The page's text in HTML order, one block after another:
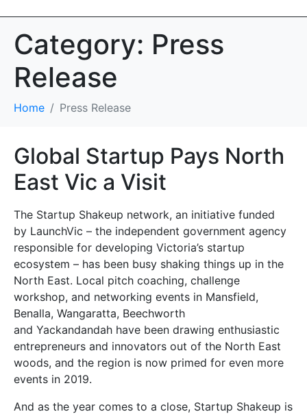
Category: Press
Release
Home Press Release
Global Startup Pays North
East Vic a Visit
The Startup Shakeup network, an initiative funded
by LaunchVic – the independent government agency
responsible for developing Victoria’s startup
ecosystem – has been busy shaking things up in the
North East. Local pitch coaching, challenge
workshop, and networking events in Mansfield,
Benalla, Wangaratta, Beechworth
and Yackandandah have been drawing enthusiastic
entrepreneurs and innovators out of the North East
woods, and the region is now primed for even more
events in 2019.
And as the year comes to a close, Startup Shakeup is